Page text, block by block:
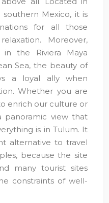
southern Mexico, it is
for all those
Moreover,
the Riviera Maya
Sea, the beauty of
a loyal ally when
Whether you are
enrich our culture or
panoramic view that
is in Tulum. It
alternative to travel
because the site
many tourist sites
constraints of well-